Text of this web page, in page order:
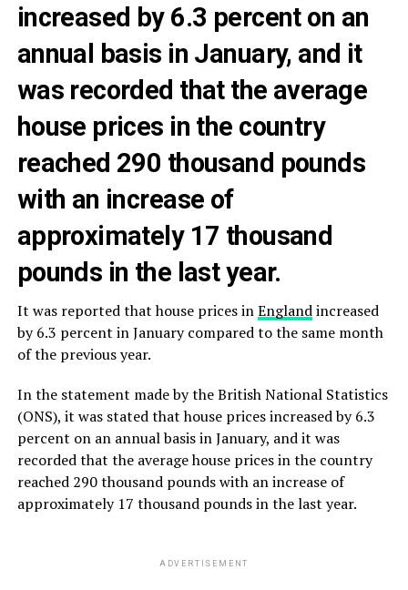
increased by 6.3 percent on an
annual basis in January, and it
was recorded that the average
house prices in the country
reached 290 thousand pounds
with an increase of
approximately 17 thousand
pounds in the last year.
It was reported that house prices inEnglandincreased
by 6.3 percent in January compared to the same month
of the previous year.
In the statement made by the British National Statistics
(ONS), it was stated that house prices increased by 6.3
percent on an annual basis in January, and it was
recorded that the average house prices in the country
reached 290 thousand pounds with an increase of
approximately 17 thousand pounds in the last year.
ADVERTISEMENT